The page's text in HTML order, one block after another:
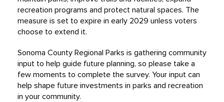
recreation programs and protect natural spaces. The
measure is set to expire in early 2029 unless voters
choose to extend it.
Sonoma County Regional Parks is gathering community
input to help guide future planning, so please take a
few moments to complete the survey. Your input can
help shape future investments in parks and recreation
in your community.